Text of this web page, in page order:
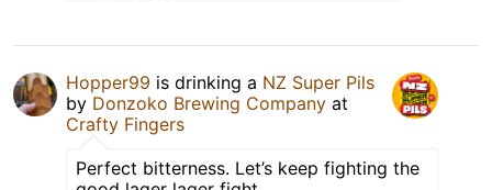
Hopper99 is drinking a NZ Super Pils
by Donzoko Brewing Company at
Crafty Fingers
Perfect bitterness. Let’s keep fighting the